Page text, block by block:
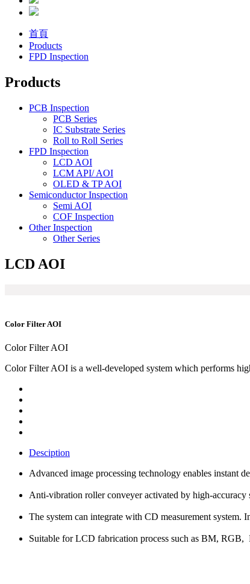
首頁
Products
FPD Inspection
Products
PCB Inspection
PCB Series
IC Substrate Series
Roll to Roll Series
FPD Inspection
LCD AOI
LCM API/ AOI
OLED & TP AOI
Semiconductor Inspection
Semi AOI
COF Inspection
Other Inspection
Other Series
LCD AOI
Color Filter AOI
Color Filter AOI
Color Filter AOI is a well-developed system which performs
Desciption
Advanced image processing technology enables instant
Anti-vibration roller conveyer activated by high-accuracy
The system can integrate with CD measurement system.
Suitable for LCD fabrication process such as BM,